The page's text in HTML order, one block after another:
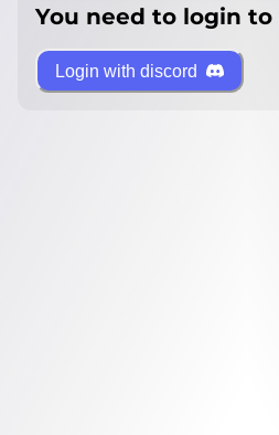
You need to login
Login with discord